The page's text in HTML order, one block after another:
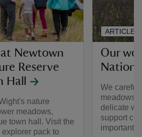
Newtown
Reserve
Hall
nature
meadows,
town hall. Visit the
pack to
Our
We
meadows
delicate
support
important
ARTICLE